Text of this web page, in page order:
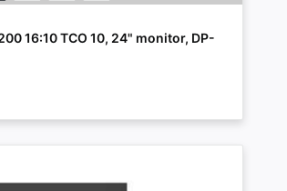
16:10 TCO 10, 24" monitor, DP-